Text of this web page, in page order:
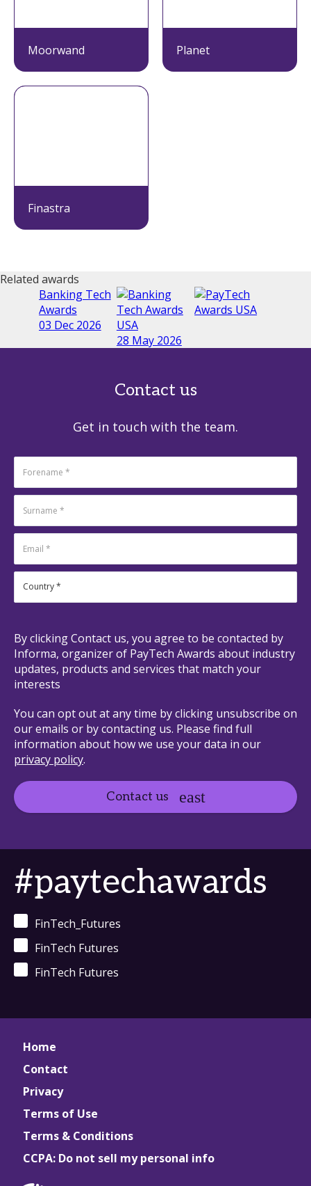
Moorwand Planet
Finastra
Related awards
Banking Tech
Awards
03 Dec 2026
28 May 2026
Contact us
Get in touch with the team.
By clicking Contact us, you agree to be contacted by
Informa, organizer of PayTech Awards about industry
updates, products and services that match your
interests
You can opt out at any time by clicking unsubscribe on
our emails or by contacting us. Please find full
information about how we use your data in our
privacy policy.
Contact us
#paytechawards
FinTech_Futures
FinTech Futures
FinTech Futures
Home
Contact
Privacy
Terms of Use
Terms & Conditions
CCPA: Do not sell my personal info